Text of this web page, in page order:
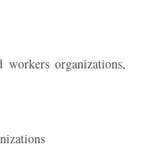
workers organizations,